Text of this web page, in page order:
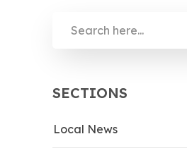
SECTIONS
Local News